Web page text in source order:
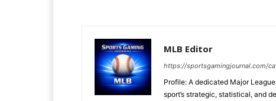
MLB Editor
https://sportsgamingjournal.com/
Profile: A dedicated Major
sport’s strategic, statistical, and